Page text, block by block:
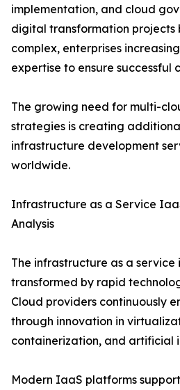
implementation, and cloud
digital transformation projects
complex, enterprises
expertise to ensure successful
The growing need for multi-
strategies is creating
infrastructure development
worldwide.
Infrastructure as a Service
Analysis
The infrastructure as a service
transformed by rapid
Cloud providers continuously
through innovation in
containerization, and artificial
Modern IaaS platforms